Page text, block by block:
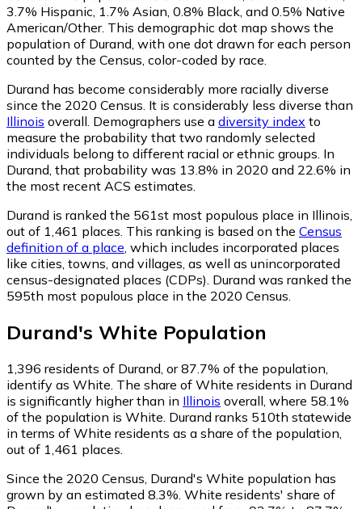
3.7% Hispanic, 1.7% Asian, 0.8% Black, and 0.5% Native
American/Other. This demographic dot map shows the
population of Durand, with one dot drawn for each person
counted by the Census, color-coded by race.
Durand has become considerably more racially diverse
since the 2020 Census. It is considerably less diverse than
Illinois overall. Demographers use a diversity index to
measure the probability that two randomly selected
individuals belong to different racial or ethnic groups. In
Durand, that probability was 13.8% in 2020 and 22.6% in
the most recent ACS estimates.
Durand is ranked the 561st most populous place in Illinois,
out of 1,461 places. This ranking is based on the Census
definition of a place , which includes incorporated places
like cities, towns, and villages, as well as unincorporated
census-designated places (CDPs). Durand was ranked the
595th most populous place in the 2020 Census.
Durand's White Population
1,396 residents of Durand, or 87.7% of the population,
identify as White. The share of White residents in Durand
is significantly higher than in Illinois overall, where 58.1%
of the population is White. Durand ranks 510th statewide
in terms of White residents as a share of the population,
out of 1,461 places.
Since the 2020 Census, Durand's White population has
grown by an estimated 8.3%. White residents' share of